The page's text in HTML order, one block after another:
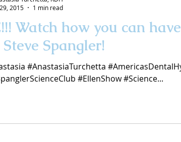
Watch how you can
Spangler!
#AnastasiaTurchetta
#EllenShow #Science...
2015
1 min read